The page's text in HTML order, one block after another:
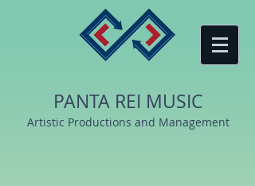
PANTA REI MUSIC
Artistic Productions and Management